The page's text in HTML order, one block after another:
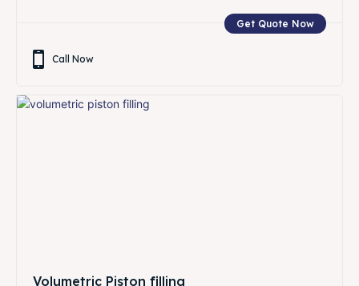
Get Quote Now
Call Now
Volumetric Piston filling